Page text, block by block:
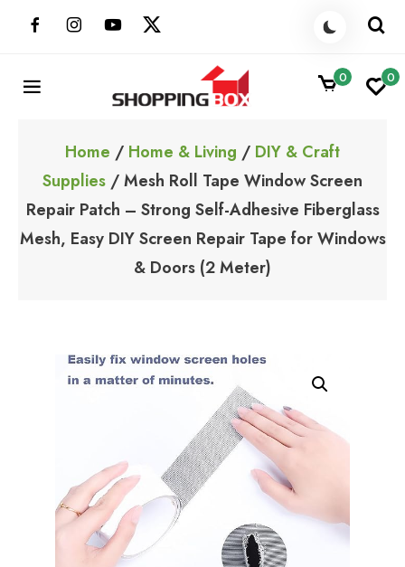
ShoppingBoxPk
0 0
Home / Home & Living / DIY & Craft
Supplies / Mesh Roll Tape Window Screen
Repair Patch – Strong Self-Adhesive Fiberglass
Mesh, Easy DIY Screen Repair Tape for Windows
& Doors (2 Meter)